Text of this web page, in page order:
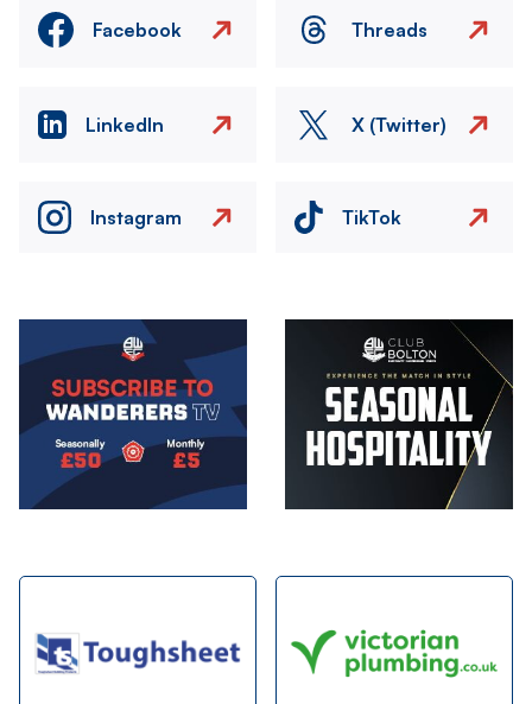
Facebook Threads
LinkedIn X (Twitter)
Instagram TikTok